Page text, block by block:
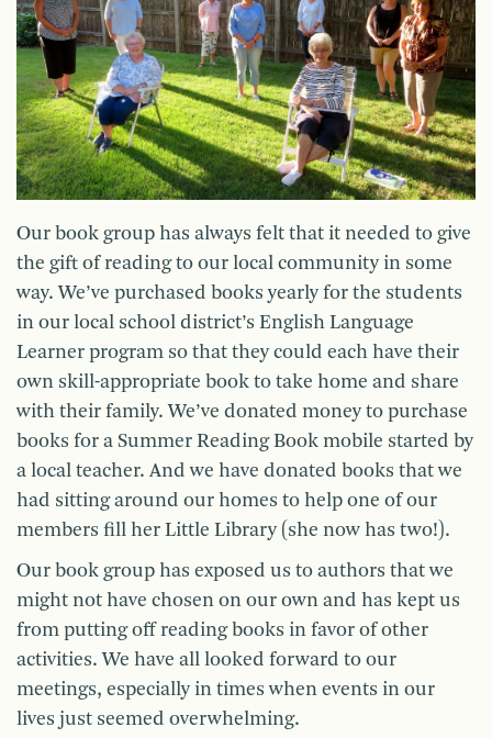
Our book group has always felt that it needed to give
the gift of reading to our local community in some
way. We’ve purchased books yearly for the students
in our local school district’s English Language
Learner program so that they could each have their
own skill-appropriate book to take home and share
with their family. We’ve donated money to purchase
books for a Summer Reading Book mobile started by
a local teacher. And we have donated books that we
had sitting around our homes to help one of our
members fill her Little Library (she now has two!).
Our book group has exposed us to authors that we
might not have chosen on our own and has kept us
from putting off reading books in favor of other
activities. We have all looked forward to our
meetings, especially in times when events in our
lives just seemed overwhelming.